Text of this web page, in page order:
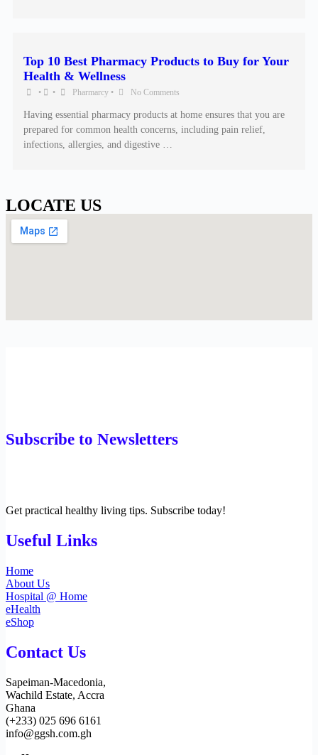
Top 10 Best Pharmacy Products to Buy for Your
Health & Wellness
• • Pharmarcy • No Comments
Having essential pharmacy products at home ensures that you are
prepared for common health concerns, including pain relief,
infections, allergies, and digestive …
LOCATE US
Subscribe to Newsletters
Get practical healthy living tips. Subscribe today!
Useful Links
Home
About Us
Hospital @ Home
eHealth
eShop
Contact Us
Sapeiman-Macedonia,
Wachild Estate, Accra
Ghana
(+233) 025 696 6161
info@ggsh.com.gh